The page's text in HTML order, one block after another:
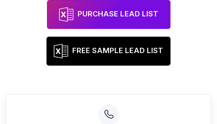
PURCHASE LEAD LIST
FREE SAMPLE LEAD LIST